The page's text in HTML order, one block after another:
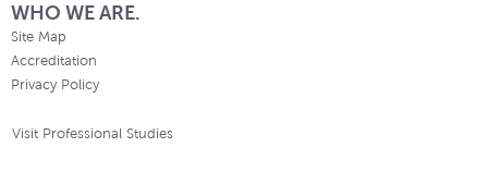
WHO WE ARE.
Site Map
Accreditation
Privacy Policy
Visit Professional Studies